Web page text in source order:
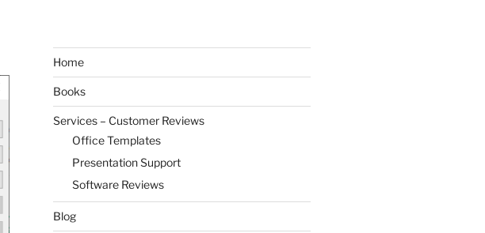
Home
Books
Services – Customer Reviews
Office Templates
Presentation Support
Software Reviews
Blog